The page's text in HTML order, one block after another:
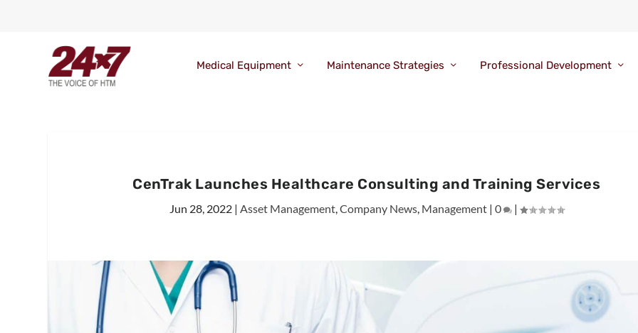
Medical Equipment Maintenance Strategies Professional Development
CenTrak Launches Healthcare Consulting and Training Services
Jun 28, 2022| Asset Management, Company News, Management| 0 |